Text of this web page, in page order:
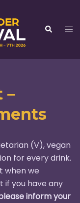
Search
–
(V), vegan
for every drink.
when we
if you have any
inform your